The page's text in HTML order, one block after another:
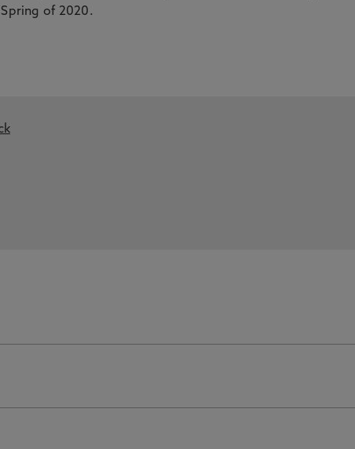
of 2020.
information